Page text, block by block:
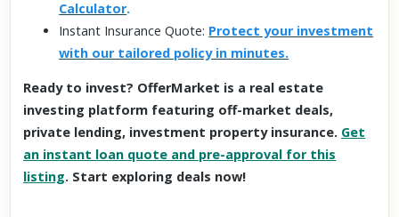
Calculator.
Instant Insurance Quote: Protect your investment
with our tailored policy in minutes.
Ready to invest? OfferMarket is a real estate
investing platform featuring off-market deals,
private lending, investment property insurance. Get
an instant loan quote and pre-approval for this
listing. Start exploring deals now!